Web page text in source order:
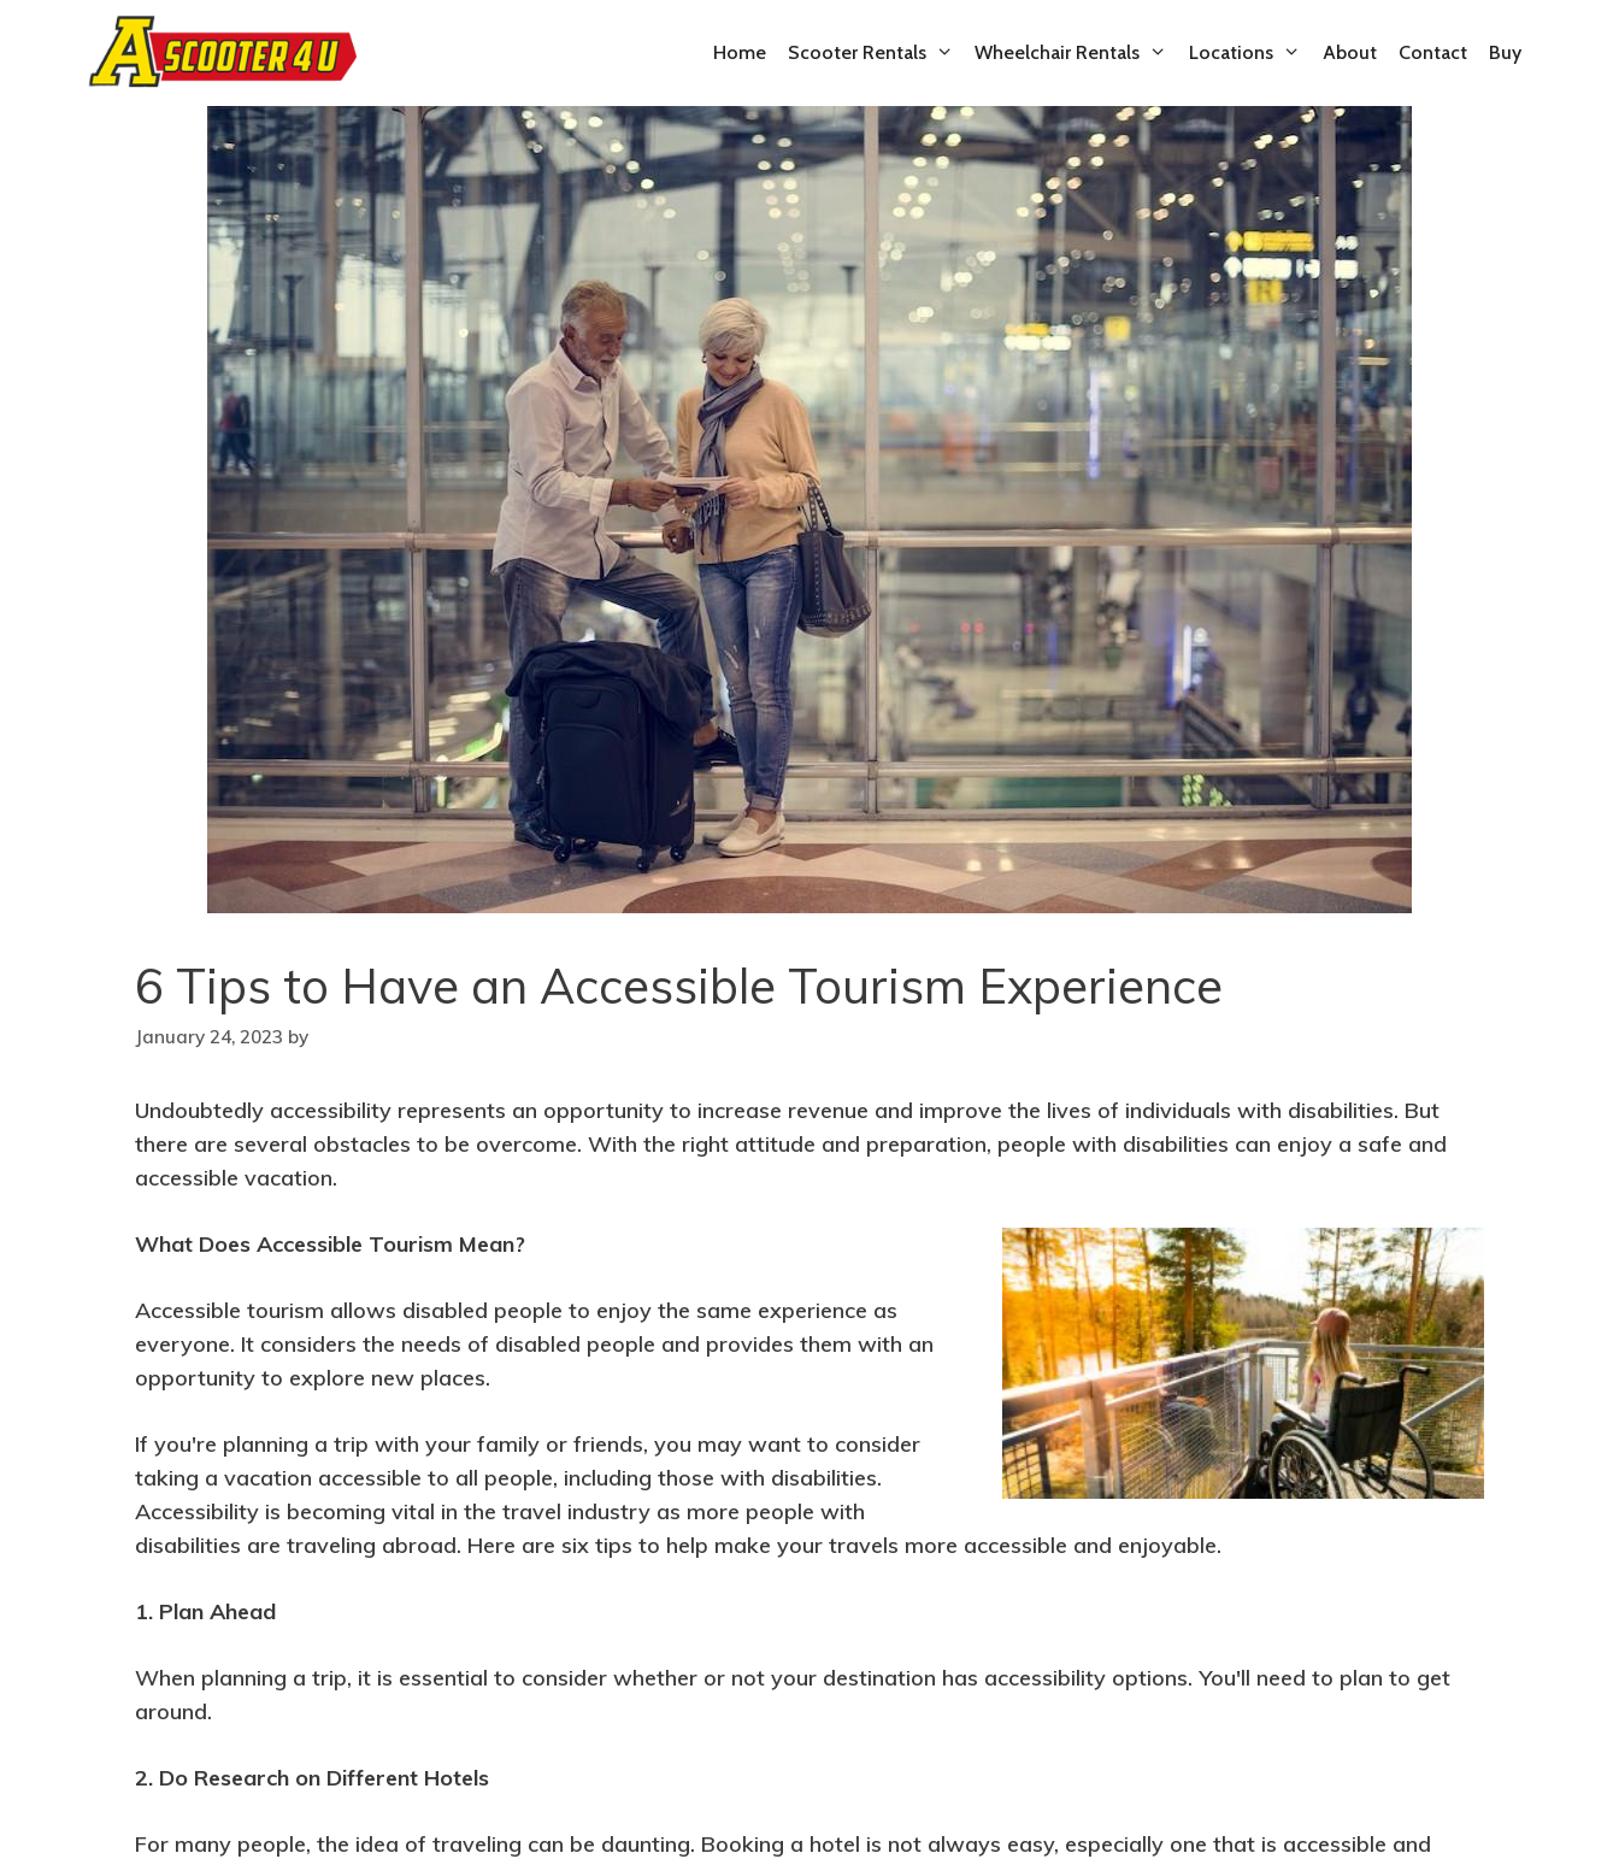
Home Scooter Rentals Wheelchair Rentals Locations About Contact Buy
6 Tips to Have an Accessible Tourism Experience
January 24, 2023 by
Undoubtedly accessibility represents an opportunity to increase revenue and improve the lives of individuals with disabilities. But
there are several obstacles to be overcome. With the right attitude and preparation, people with disabilities can enjoy a safe and
accessible vacation.
What Does Accessible Tourism Mean?
Accessible tourism allows disabled people to enjoy the same experience as
everyone. It considers the needs of disabled people and provides them with an
opportunity to explore new places.
If you're planning a trip with your family or friends, you may want to consider
taking a vacation accessible to all people, including those with disabilities.
Accessibility is becoming vital in the travel industry as more people with
disabilities are traveling abroad. Here are six tips to help make your travels more accessible and enjoyable.
1. Plan Ahead
When planning a trip, it is essential to consider whether or not your destination has accessibility options. You'll need to plan to get
around.
2. Do Research on Different Hotels
For many people, the idea of traveling can be daunting. Booking a hotel is not always easy, especially one that is accessible and